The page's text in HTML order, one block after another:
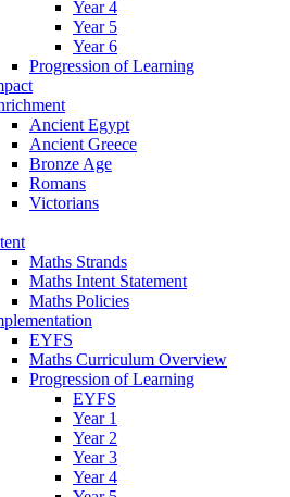
Year 4
Year 5
Year 6
Progression of Learning
Ancient Egypt
Ancient Greece
Bronze Age
Romans
Victorians
Maths Strands
Maths Intent Statement
Maths Policies
EYFS
Maths Curriculum Overview
Progression of Learning
EYFS
Year 1
Year 2
Year 3
Year 4